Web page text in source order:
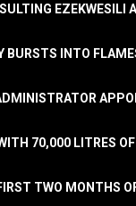
EZEKWESILI
BURSTS INTO
70,000 LITRES
TWO MONTHS